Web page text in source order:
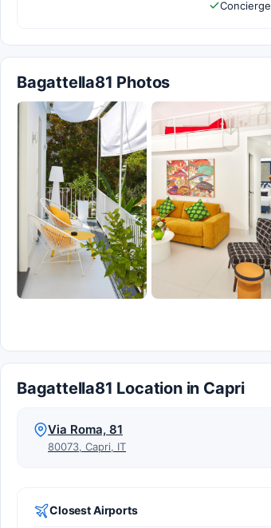
Bagattella81 Photos
Bagattella81 Location in Capri
Via Roma, 81
80073, Capri, IT
Closest Airports